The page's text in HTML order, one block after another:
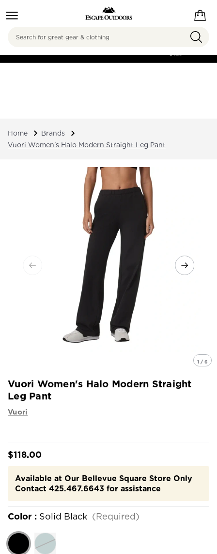
FREE SHIPPING ON
$125
Search
Home
Brands
Vuori Women's Halo Modern Straight Leg Pant
1 / 6
Vuori Women's Halo Modern Straight
Leg Pant
Vuori
$118.00
Available at Our Bellevue Square Store Only
Contact 425.467.6643 for assistance
Color : Solid Black (Required)